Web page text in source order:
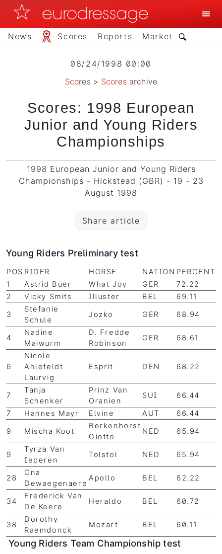
News Scores Reports Market
08/24/1998 00:00
Scores> Scores archive
Scores: 1998 European
Junior and Young Riders
Championships
1998 European Junior and Young Riders
Championships - Hickstead (GBR) - 19 - 23
August 1998
Share article
Young Riders Preliminary test
POS RIDER HORSE NATION PERCENT
1
Astrid Buer What Joy GER
72.22
2
Vicky Smits Illuster BEL
69.11
3
Stefanie
Schule
Jozko GER 68.94
4
Nadine
Maiwurm
D. Fredde
Robinson
GER 68.61
6
Nicole
Ahlefeldt
Laurvig
Esprit DEN 68.22
7
Tanja
Schenker
Prinz Van
Oranien
SUI
66.44
7
Hannes Mayr Elvine AUT
66.44
9
Mischa Koot
Berkenhorst
Giotto
NED 65.94
9
Tyrza Van
Ieperen
Tolstoi NED 65.94
28
Ona
Dewaegenaere
Apollo BEL 62.22
34
Frederick Van
De Keere
Heraldo BEL 60.72
38
Dorothy
Raemdonck
Mozart BEL 60.11
Young Riders Team Championship test